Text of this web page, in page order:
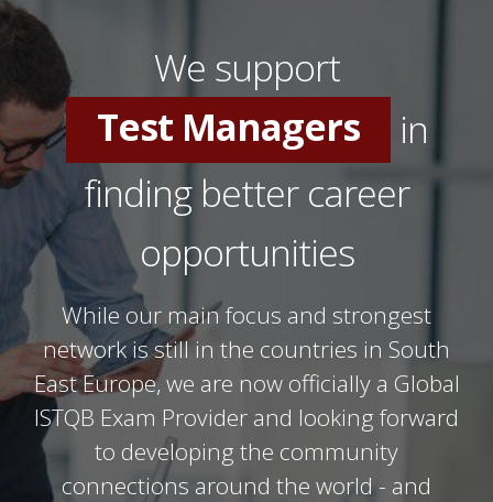
We support
Test Consultants
Test Managers
IT Professionals
Software Testers
in
finding better career
opportunities
While our main focus and strongest
network is still in the countries in South
East Europe, we are now officially a Global
ISTQB Exam Provider and looking forward
to developing the community
connections around the world - and